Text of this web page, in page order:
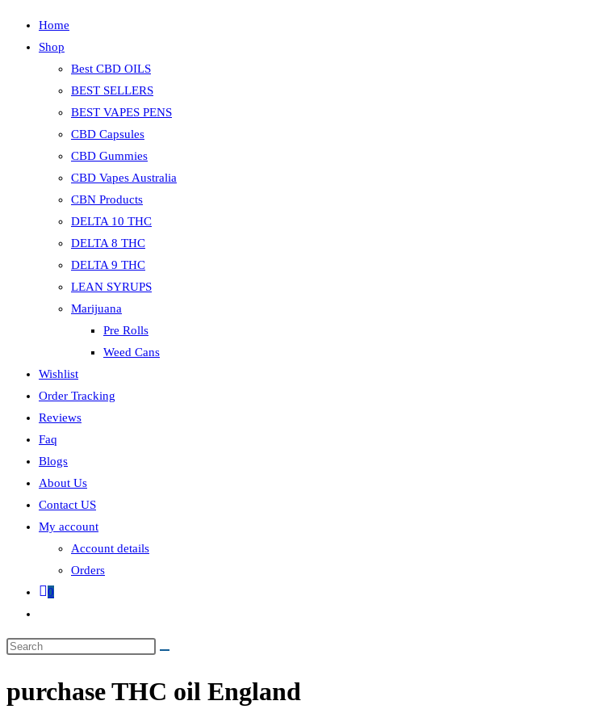
Home
Shop
Best CBD OILS
BEST SELLERS
BEST VAPES PENS
CBD Capsules
CBD Gummies
CBD Vapes Australia
CBN Products
DELTA 10 THC
DELTA 8 THC
DELTA 9 THC
LEAN SYRUPS
Marijuana
Pre Rolls
Weed Cans
Wishlist
Order Tracking
Reviews
Faq
Blogs
About Us
Contact US
My account
Account details
Orders
0
purchase THC oil England